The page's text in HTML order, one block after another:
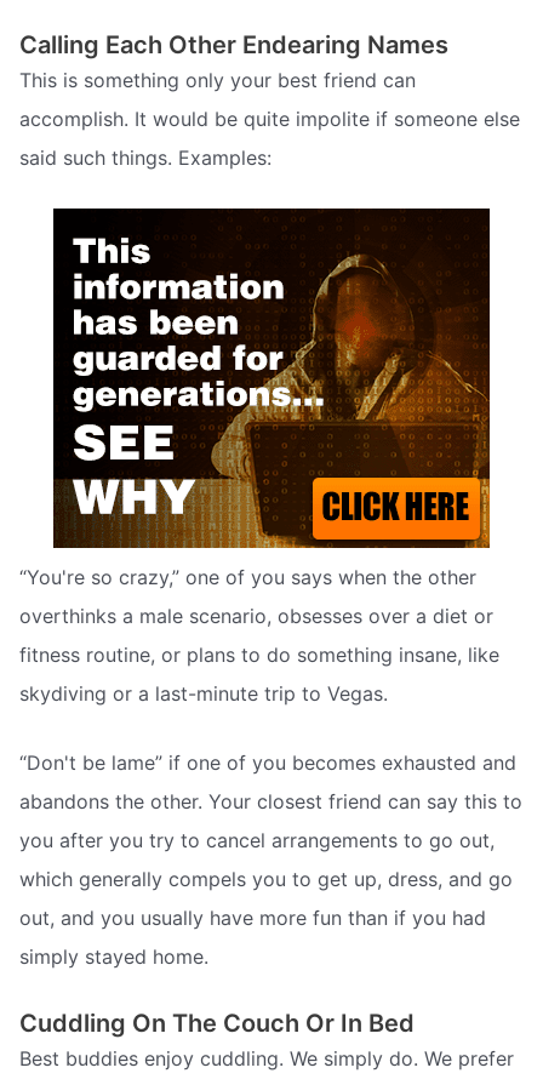
Calling Each Other Endearing Names
This is something only your best friend can
accomplish. It would be quite impolite if someone else
said such things. Examples:
“You're so crazy,” one of you says when the other
overthinks a male scenario, obsesses over a diet or
fitness routine, or plans to do something insane, like
skydiving or a last-minute trip to Vegas.
“Don't be lame” if one of you becomes exhausted and
abandons the other. Your closest friend can say this to
you after you try to cancel arrangements to go out,
which generally compels you to get up, dress, and go
out, and you usually have more fun than if you had
simply stayed home.
Cuddling On The Couch Or In Bed
Best buddies enjoy cuddling. We simply do. We prefer